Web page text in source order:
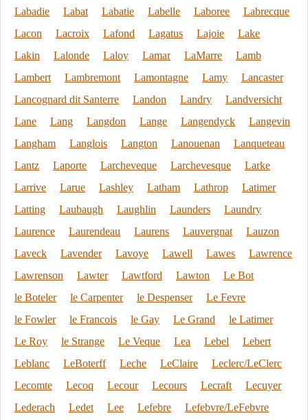
Labadie
Labat Labatie Labelle Laboree
Labrecque
Lacon
Lacroix Lafond Lagatus Lajoie
Lake
Lakin
Lalonde Laloy Lamar LaMarre
Lamb
Lambert
Lambremont Lamontagne Lamy
Lancaster
Lancognard dit Santerre
Landon Landry
Landversicht
Lane
Lang Langdon Lange Langendyck
Langevin
Langham
Langlois Langton Lanouenan
Lanqueteau
Lantz
Laporte Larcheveque Larchevesque
Larke
Larrive
Larue Lashley Latham Lathrop
Latimer
Latting
Laubaugh Laughlin Launders
Laundry
Laurence
Laurendeau Laurens Lauvergnat
Lauzon
Laveck
Lavender Lavoye Lawell Lawes
Lawrence
Lawrenson
Lawter Lawtford Lawton
Le Bot
le Boteler
le Carpenter le Despenser
Le Fevre
le Fowler
le Francois le Gay Le Grand
le Latimer
Le Roy
le Strange Le Veque Lea Lebel
Lebert
Leblanc
LeBoterff Leche LeClaire
Leclerc/LeClerc
Lecomte
Lecoq Lecour Lecours Lecraft
Lecuyer
Lederach
Ledet Lee Lefebre
Lefebvre/LeFebvre